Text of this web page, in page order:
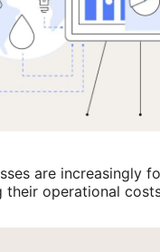
are increasingly
their operational